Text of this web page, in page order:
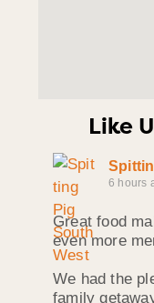
Like
6 hours
Great food
even more
We had the
family